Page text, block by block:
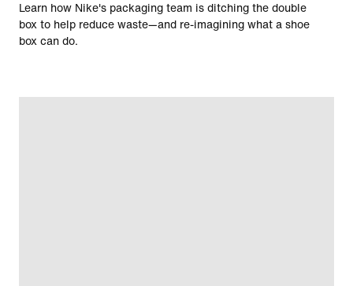
Learn how Nike's packaging team is ditching the double
box to help reduce waste—and re-imagining what a shoe
box can do.